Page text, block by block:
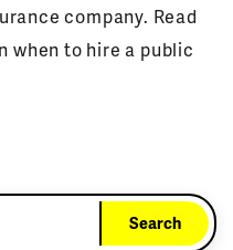
company. Read
when to hire a public
Search